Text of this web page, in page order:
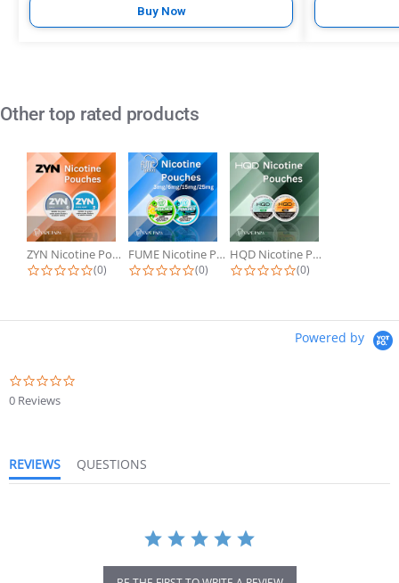
Buy Now
Other top rated products
ZYN Nicotine Pouches
(0)
FUME Nicotine Pouches
(0)
HQD Nicotine Pouches
(0)
Powered by
0 Reviews
REVIEWS QUESTIONS